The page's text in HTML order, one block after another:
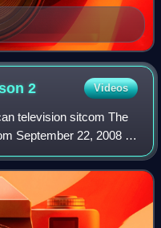
2 Videos
television sitcom The
September 22, 2008 to